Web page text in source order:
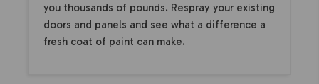
you thousands of pounds. Respray your existing
doors and panels and see what a difference a
fresh coat of paint can make.